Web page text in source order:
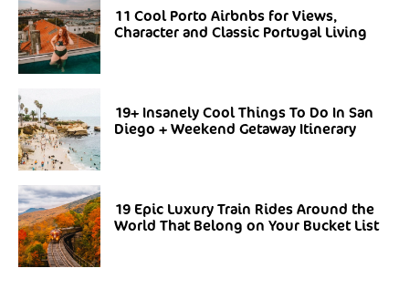
11 Cool Porto Airbnbs for Views,
Character and Classic Portugal Living
19+ Insanely Cool Things To Do In San
Diego + Weekend Getaway Itinerary
19 Epic Luxury Train Rides Around the
World That Belong on Your Bucket List